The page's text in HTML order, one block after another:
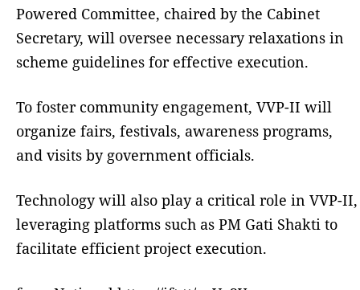
Powered Committee, chaired by the Cabinet
Secretary, will oversee necessary relaxations in
scheme guidelines for effective execution.
To foster community engagement, VVP-II will
organize fairs, festivals, awareness programs,
and visits by government officials.
Technology will also play a critical role in VVP-II,
leveraging platforms such as PM Gati Shakti to
facilitate efficient project execution.